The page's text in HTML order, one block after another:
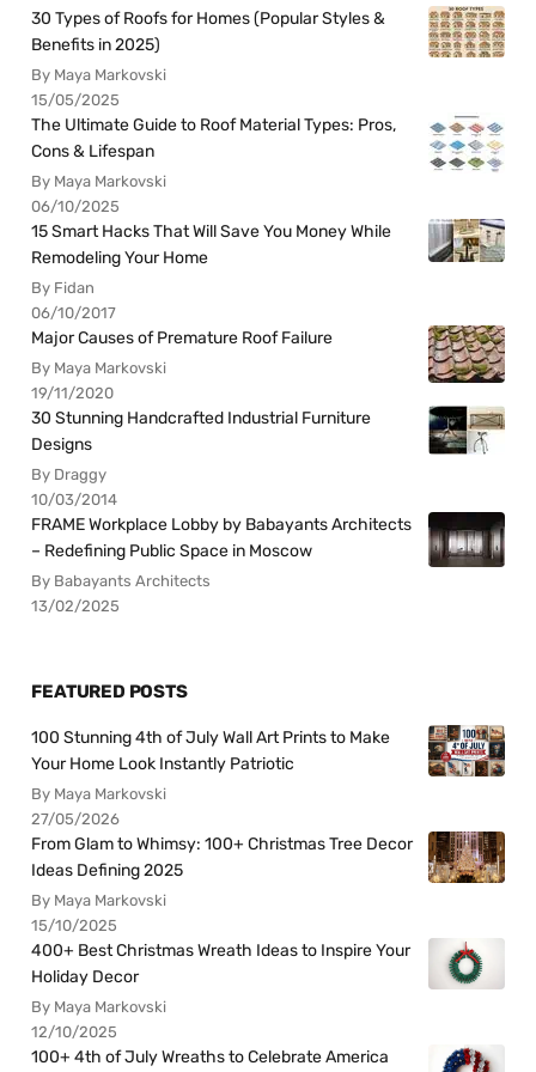
30 Types of Roofs for Homes (Popular Styles &
Benefits in 2025)
By Maya Markovski
15/05/2025
The Ultimate Guide to Roof Material Types: Pros,
Cons & Lifespan
By Maya Markovski
06/10/2025
15 Smart Hacks That Will Save You Money While
Remodeling Your Home
By Fidan
06/10/2017
Major Causes of Premature Roof Failure
By Maya Markovski
19/11/2020
30 Stunning Handcrafted Industrial Furniture
Designs
By Draggy
10/03/2014
FRAME Workplace Lobby by Babayants Architects
– Redefining Public Space in Moscow
By Babayants Architects
13/02/2025
FEATURED POSTS
100 Stunning 4th of July Wall Art Prints to Make
Your Home Look Instantly Patriotic
By Maya Markovski
27/05/2026
From Glam to Whimsy: 100+ Christmas Tree Decor
Ideas Defining 2025
By Maya Markovski
15/10/2025
400+ Best Christmas Wreath Ideas to Inspire Your
Holiday Decor
By Maya Markovski
12/10/2025
100+ 4th of July Wreaths to Celebrate America